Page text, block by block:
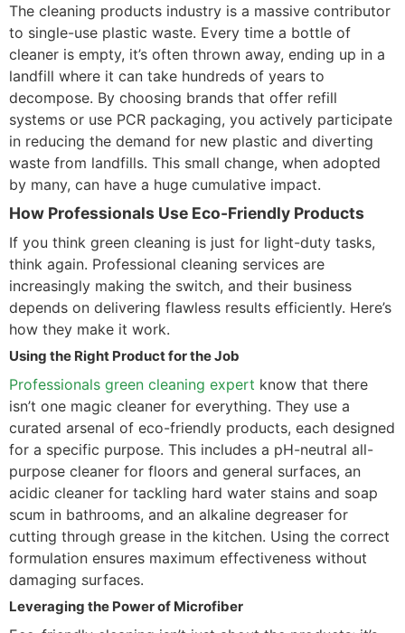
The cleaning products industry is a massive contributor
to single-use plastic waste. Every time a bottle of
cleaner is empty, it’s often thrown away, ending up in a
landfill where it can take hundreds of years to
decompose. By choosing brands that offer refill
systems or use PCR packaging, you actively participate
in reducing the demand for new plastic and diverting
waste from landfills. This small change, when adopted
by many, can have a huge cumulative impact.
How Professionals Use Eco-Friendly Products
If you think green cleaning is just for light-duty tasks,
think again. Professional cleaning services are
increasingly making the switch, and their business
depends on delivering flawless results efficiently. Here’s
how they make it work.
Using the Right Product for the Job
Professionals green cleaning expert know that there
isn’t one magic cleaner for everything. They use a
curated arsenal of eco-friendly products, each designed
for a specific purpose. This includes a pH-neutral all-
purpose cleaner for floors and general surfaces, an
acidic cleaner for tackling hard water stains and soap
scum in bathrooms, and an alkaline degreaser for
cutting through grease in the kitchen. Using the correct
formulation ensures maximum effectiveness without
damaging surfaces.
Leveraging the Power of Microfiber